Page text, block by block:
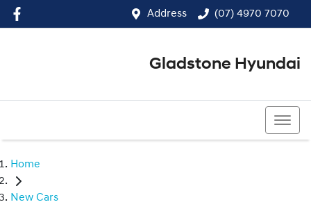
Address (07) 4970 7070
Gladstone Hyundai
Home
New Cars